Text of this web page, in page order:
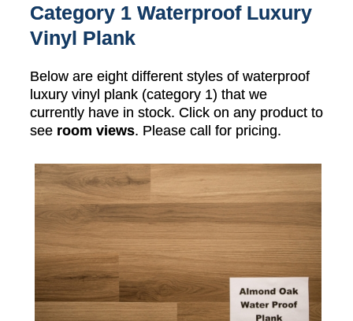
Category 1 Waterproof Luxury
Vinyl Plank
Below are eight different styles of waterproof
luxury vinyl plank (category 1) that we
currently have in stock. Click on any product to
see room views. Please call for pricing.